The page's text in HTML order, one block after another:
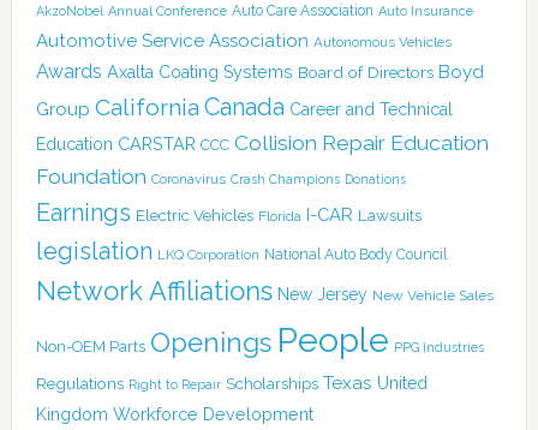
AkzoNobel Annual Conference Auto Care Association Auto Insurance
Automotive Service Association Autonomous Vehicles
Awards Axalta Coating Systems Board of Directors Boyd
Group California Canada Career and Technical
Education CARSTAR CCC Collision Repair Education
Foundation Coronavirus Crash Champions Donations
Earnings Electric Vehicles Florida I-CAR Lawsuits
legislation LKQ Corporation National Auto Body Council
Network Affiliations New Jersey New Vehicle Sales
Non-OEM Parts Openings People PPG Industries
Regulations Right to Repair Scholarships Texas United
Kingdom Workforce Development